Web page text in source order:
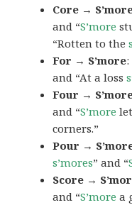
Core →
and “S’more
“Rotten to the
For → S’more
and “At a loss
Four →
and “S’more
corners.”
Pour →
s’mores” and “
Score →
and “S’more a